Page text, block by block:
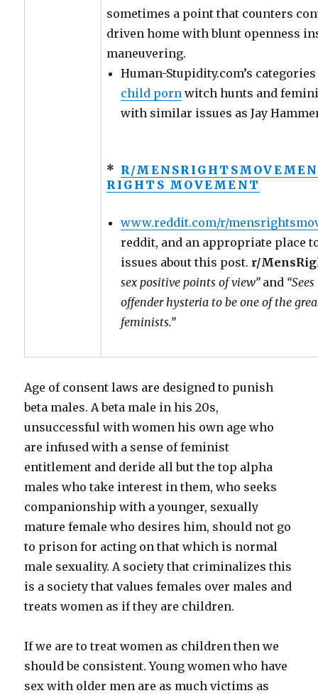
sometimes a point that counters
driven home with blunt openness
maneuvering.
Human-Stupidity.com’s
child porn witch hunts and
with similar issues as Jay
* R/
RIGHTS MOVEMENT
www.reddit.com/r/
reddit, and an appropriate place
issues about this post. r/
sex positive points of view” and
offender hysteria to be one of the
feminists.”
Age of consent laws are designed to punish
beta males. A beta male in his 20s,
unsuccessful with women his own age who
are infused with a sense of feminist
entitlement and deride all but the top alpha
males who take interest in them, who seeks
companionship with a younger, sexually
mature female who desires him, should not go
to prison for acting on that which is normal
male sexuality. A society that criminalizes this
is a society that values females over males and
treats women as if they are children.
If we are to treat women as children then we
should be consistent. Young women who have
sex with older men are as much victims as